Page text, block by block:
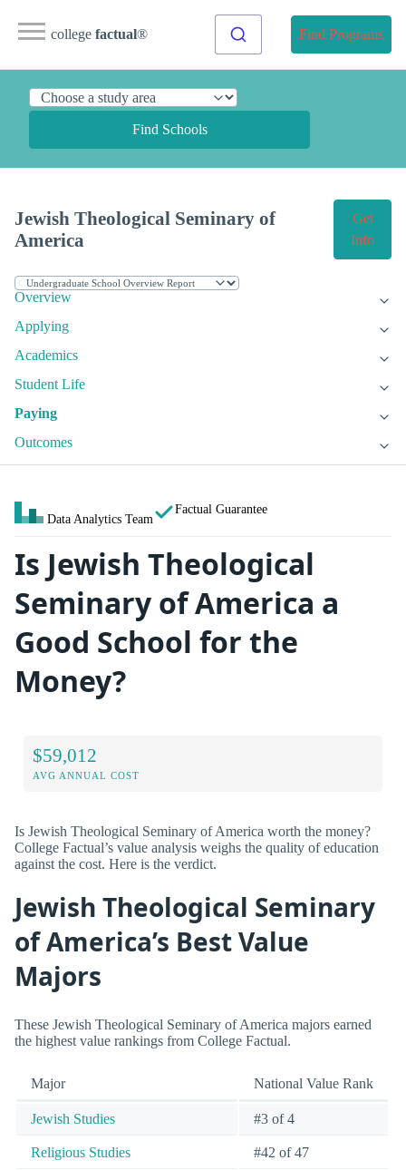
college factual® Find Programs
Find Schools
Jewish Theological Seminary of
America
Get
Info
Overview
Applying
Academics
Student Life
Paying
Outcomes
Data Analytics Team
Factual Guarantee
Is Jewish Theological
Seminary of America a
Good School for the
Money?
$59,012
AVG ANNUAL COST
Is Jewish Theological Seminary of America worth the money?
College Factual’s value analysis weighs the quality of education
against the cost. Here is the verdict.
Jewish Theological Seminary
of America’s Best Value
Majors
These Jewish Theological Seminary of America majors earned
the highest value rankings from College Factual.
Major National Value Rank
Jewish Studies #3 of 4
Religious Studies #42 of 47